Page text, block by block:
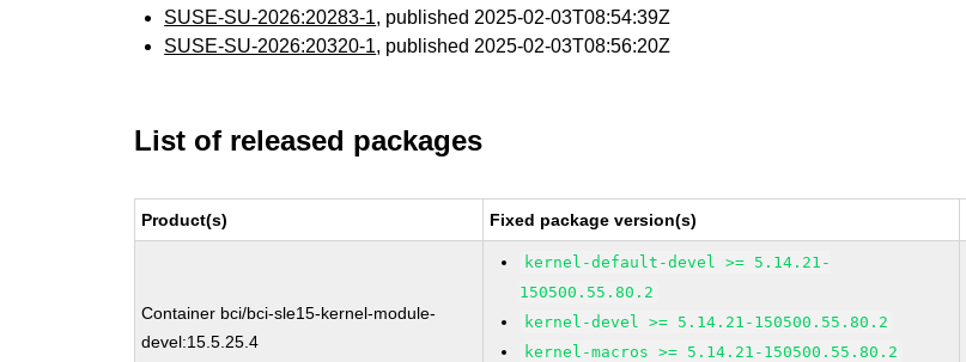
SUSE-SU-2026:20283-1, published 2025-02-03T08:54:39Z
SUSE-SU-2026:20320-1, published 2025-02-03T08:56:20Z
List of released packages
Product(s) Fixed package version(s)
Container bci/bci-sle15-kernel-module-
devel:15.5.25.4
kernel-default-devel >= 5.14.21-
150500.55.80.2
kernel-devel >= 5.14.21-150500.55.80.2
kernel-macros >= 5.14.21-150500.55.80.2